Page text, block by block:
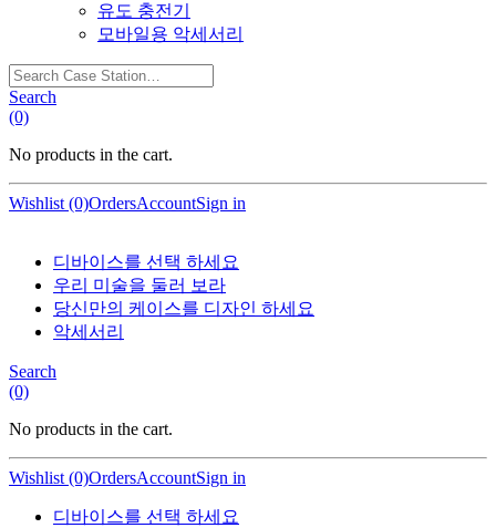
유도 충전기
모바일용 악세서리
Search
Case
Station…
Search
(0)
No products in the cart.
Wishlist (0)OrdersAccountSign in
디바이스를 선택 하세요
우리 미술을 둘러 보라
당신만의 케이스를 디자인 하세요
악세서리
Search
(0)
No products in the cart.
Wishlist (0)OrdersAccountSign in
디바이스를 선택 하세요